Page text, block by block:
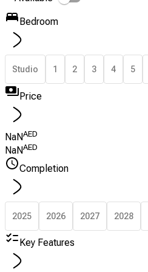
Bedroom
Studio 1 2 3 4 5
Price
NaNAED
NaNAED
Completion
2025 2026 2027 2028
Key Features